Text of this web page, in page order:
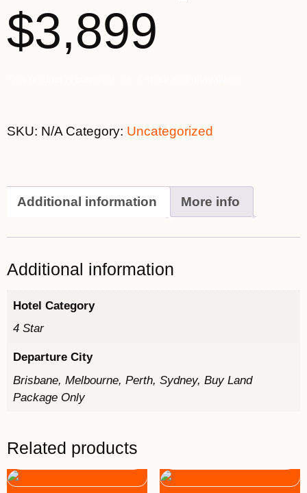
$3,899
SKU: N/A Category: Uncategorized
Additional information More info
Additional information
Hotel Category
4 Star
Departure City
Brisbane, Melbourne, Perth, Sydney, Buy Land
Package Only
Related products